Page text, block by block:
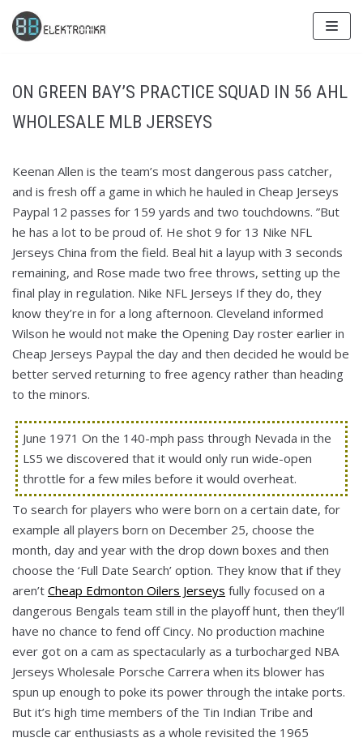
Skip
to
ON GREEN BAY’S PRACTICE SQUAD IN 56 AHL
WHOLESALE MLB JERSEYS
Keenan Allen is the team’s most dangerous pass catcher,
and is fresh off a game in which he hauled in Cheap Jerseys
Paypal 12 passes for 159 yards and two touchdowns. ”But
he has a lot to be proud of. He shot 9 for 13 Nike NFL
Jerseys China from the field. Beal hit a layup with 3 seconds
remaining, and Rose made two free throws, setting up the
final play in regulation. Nike NFL Jerseys If they do, they
know they’re in for a long afternoon. Cleveland informed
Wilson he would not make the Opening Day roster earlier in
Cheap Jerseys Paypal the day and then decided he would be
better served returning to free agency rather than heading
to the minors.
June 1971 On the 140-mph pass through Nevada in the
LS5 we discovered that it would only run wide-open
throttle for a few miles before it would overheat.
To search for players who were born on a certain date, for
example all players born on December 25, choose the
month, day and year with the drop down boxes and then
choose the ‘Full Date Search’ option. They know that if they
aren’t Cheap Edmonton Oilers Jerseys fully focused on a
dangerous Bengals team still in the playoff hunt, then they’ll
have no chance to fend off Cincy. No production machine
ever got on a cam as spectacularly as a turbocharged NBA
Jerseys Wholesale Porsche Carrera when its blower has
spun up enough to poke its power through the intake ports.
But it’s high time members of the Tin Indian Tribe and
muscle car enthusiasts as a whole revisited the 1965